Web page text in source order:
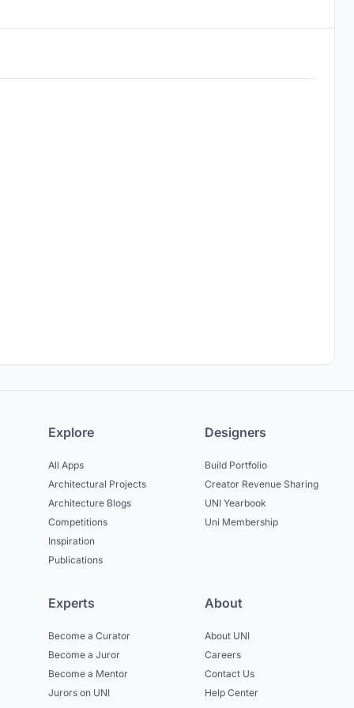
Explore
All Apps
Architectural Projects
Architecture Blogs
Competitions
Inspiration
Publications
Designers
Build Portfolio
Creator Revenue Sharing
UNI Yearbook
Uni Membership
Experts
Become a Curator
Become a Juror
Become a Mentor
Jurors on UNI
About
About UNI
Careers
Contact Us
Help Center